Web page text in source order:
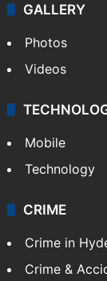
GALLERY
Photos
Videos
Mobile
Technology
CRIME
Crime in
Crime &